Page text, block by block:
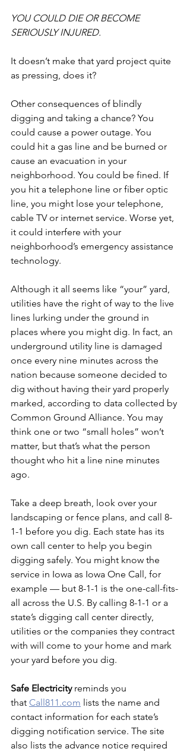
YOU COULD DIE OR BECOME
SERIOUSLY INJURED.
It doesn’t make that yard project quite
as pressing, does it?
Other consequences of blindly
digging and taking a chance? You
could cause a power outage. You
could hit a gas line and be burned or
cause an evacuation in your
neighborhood. You could be fined. If
you hit a telephone line or fiber optic
line, you might lose your telephone,
cable TV or internet service. Worse yet,
it could interfere with your
neighborhood’s emergency assistance
technology.
Although it all seems like “your” yard,
utilities have the right of way to the live
lines lurking under the ground in
places where you might dig. In fact, an
underground utility line is damaged
once every nine minutes across the
nation because someone decided to
dig without having their yard properly
marked, according to data collected by
Common Ground Alliance. You may
think one or two “small holes” won’t
matter, but that’s what the person
thought who hit a line nine minutes
ago.
Take a deep breath, look over your
landscaping or fence plans, and call 8-
1-1 before you dig. Each state has its
own call center to help you begin
digging safely. You might know the
service in Iowa as Iowa One Call, for
example — but 8-1-1 is the one-call-fits-
all across the U.S. By calling 8-1-1 or a
state’s digging call center directly,
utilities or the companies they contract
with will come to your home and mark
your yard before you dig.
Safe Electricity reminds you
that Call811.com lists the name and
contact information for each state’s
digging notification service. The site
also lists the advance notice required